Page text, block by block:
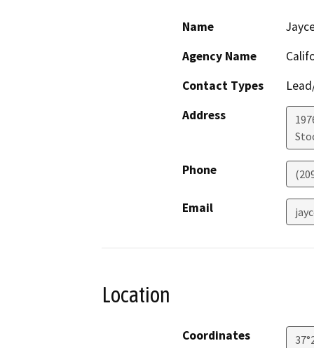
Name
Agency Name
Contact Types
Address
Phone
Email
Location
Coordinates